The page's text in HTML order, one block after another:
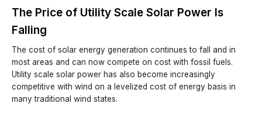
The Price of Utility Scale Solar Power Is
Falling
The cost of solar energy generation continues to fall and in
most areas and can now compete on cost with fossil fuels.
Utility scale solar power has also become increasingly
competitive with wind on a levelized cost of energy basis in
many traditional wind states.